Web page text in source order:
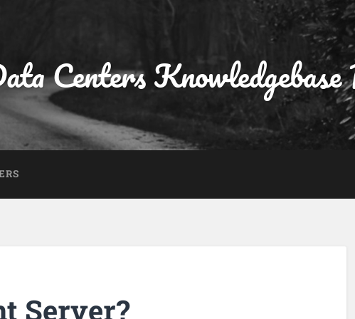
Centers
Server?